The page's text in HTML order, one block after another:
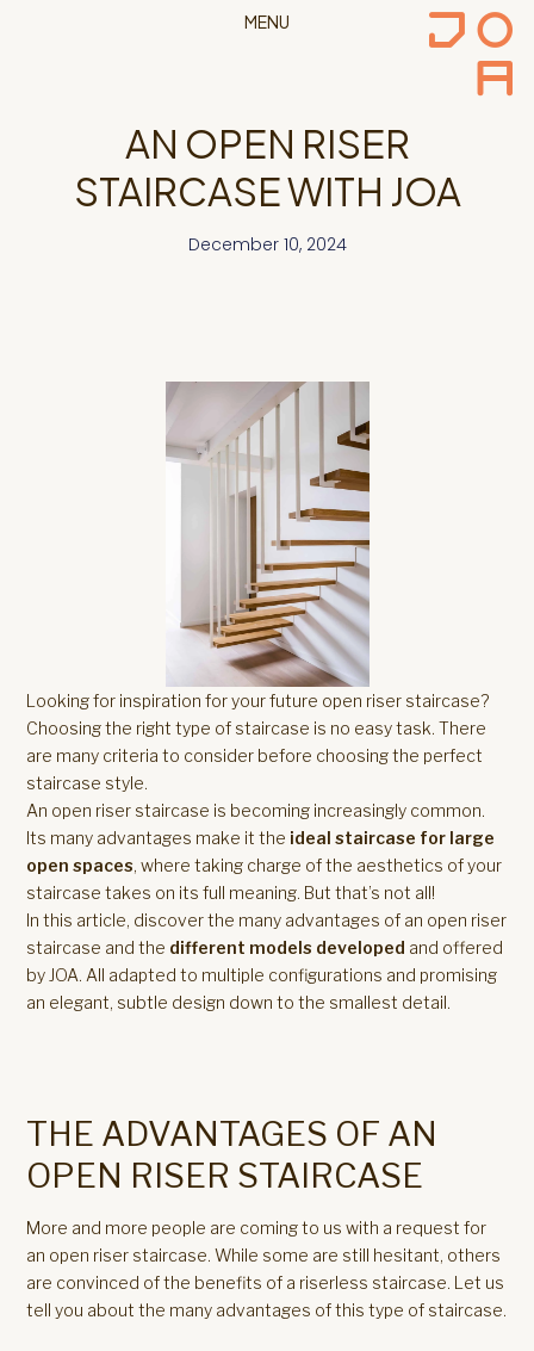
MENU
AN OPEN RISER
STAIRCASE WITH JOA
December 10, 2024
Looking for inspiration for your future open riser staircase?
Choosing the right type of staircase is no easy task. There
are many criteria to consider before choosing the perfect
staircase style.
An open riser staircase is becoming increasingly common.
Its many advantages make it the ideal staircase for large
open spaces, where taking charge of the aesthetics of your
staircase takes on its full meaning. But that’s not all!
In this article, discover the many advantages of an open riser
staircase and the different models developed and offered
by JOA. All adapted to multiple configurations and promising
an elegant, subtle design down to the smallest detail.
THE ADVANTAGES OF AN
OPEN RISER STAIRCASE
More and more people are coming to us with a request for
an open riser staircase. While some are still hesitant, others
are convinced of the benefits of a riserless staircase. Let us
tell you about the many advantages of this type of staircase.